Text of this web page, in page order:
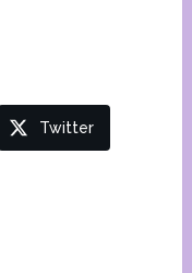
Twitter